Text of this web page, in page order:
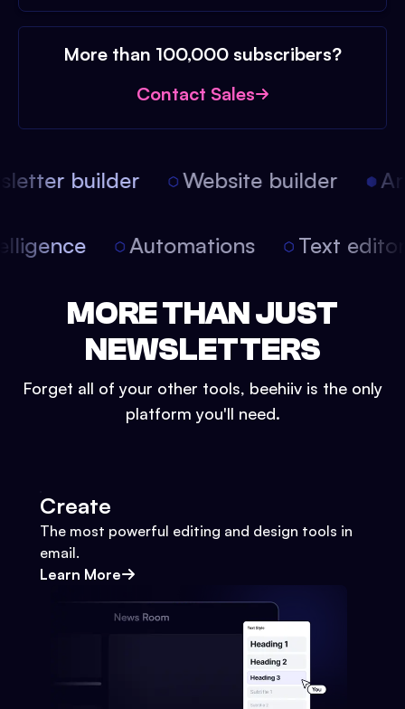
More than 100,000 subscribers?
Contact Sales
builder Website builder
Automations Text
MORE THAN JUST
NEWSLETTERS
Forget all of your other tools, beehiiv is the only
platform you'll need.
Create
The most powerful editing and design tools in
email.
Learn More